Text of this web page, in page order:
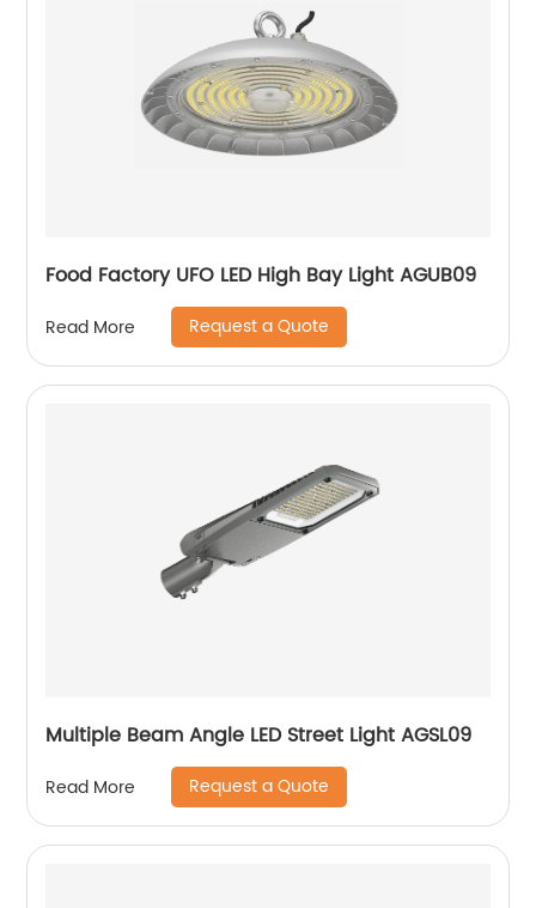
Food Factory UFO LED High Bay Light AGUB09
Read More Request a Quote
Multiple Beam Angle LED Street Light AGSL09
Read More Request a Quote